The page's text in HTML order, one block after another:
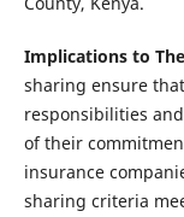
Implications to
sharing ensure
responsibilities
of their
insurance
sharing criteria